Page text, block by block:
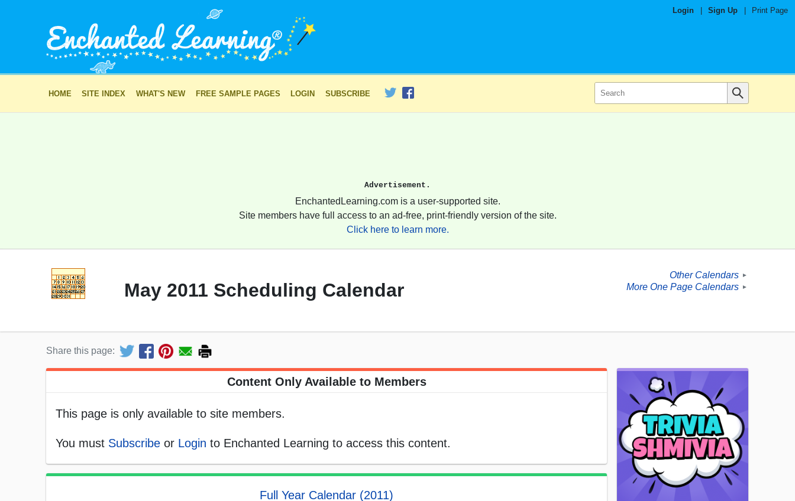
Login Sign Up Print Page
HOME SITE INDEX WHAT'S NEW FREE SAMPLE PAGES LOGIN SUBSCRIBE
Advertisement.
EnchantedLearning.com is a user-supported site.
Site members have full access to an ad-free, print-friendly version of the site.
Click here to learn more.
May 2011 Scheduling Calendar
Other Calendars ►
More One Page Calendars ►
Share this page:
Content Only Available to Members
This page is only available to site members.
You must Subscribe or Login to Enchanted Learning to access this content.
Full Year Calendar (2011)